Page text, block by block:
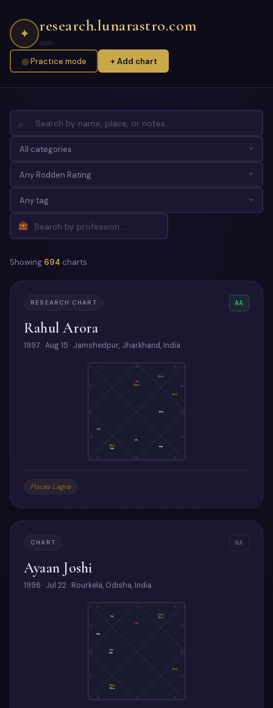
✦ research.lunarastro.com
◎ Practice mode + Add chart
⌕
Showing 694 charts
RESEARCH CHART AA
Rahul Arora
1997 · Aug 15 · Jamshedpur, Jharkhand, India
12
1
2
3
4
5 6 7
8
9
10
11
As
(Sa)
Su
(Ra)
Me
Ve
Ma
Mo
(Ju)
(Ke)
Pisces Lagna
CHART NA
Ayaan Joshi
1996 · Jul 22 · Rourkela, Odisha, India
1
2
3
4
5
6 7 8
9
10
12
As
Ve
Ma
Su
Me
(Ra)
Mo
(Ju)
(Sa)
(Ke)